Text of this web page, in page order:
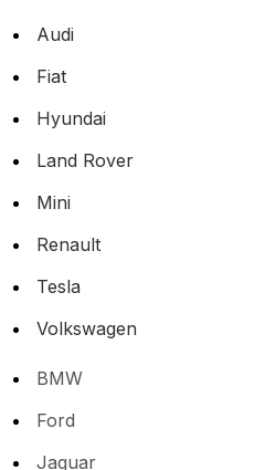
Audi
Fiat
Hyundai
Land Rover
Mini
Renault
Tesla
Volkswagen
BMW
Ford
Jaguar